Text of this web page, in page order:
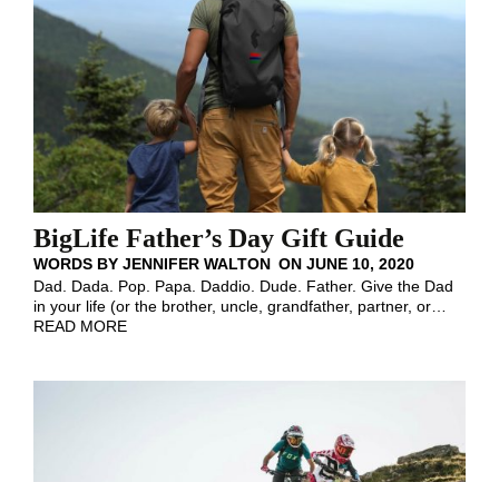
BigLife Father’s Day Gift Guide
WORDS BY JENNIFER WALTON ON JUNE 10, 2020
Dad. Dada. Pop. Papa. Daddio. Dude. Father. Give the Dad
in your life (or the brother, uncle, grandfather, partner, or
READ MORE